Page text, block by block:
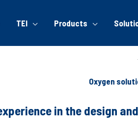
TEI Products
Oxygen
in the design